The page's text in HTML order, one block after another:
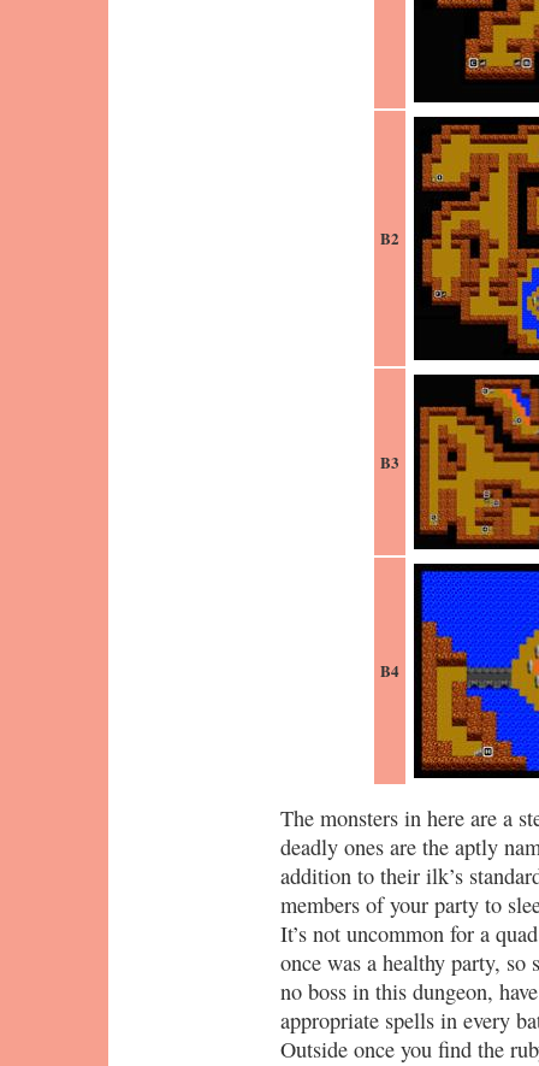
B2
B3
B4
The monsters in here are a
deadly ones are the aptly
addition to their ilk’s
members of your party to
It’s not uncommon for a
once was a healthy party, so
no boss in this dungeon,
appropriate spells in every
Outside once you find the